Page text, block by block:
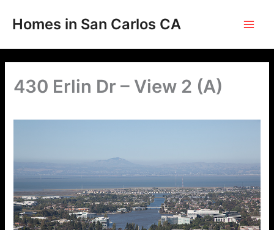
Homes in San Carlos CA
430 Erlin Dr – View 2 (A)